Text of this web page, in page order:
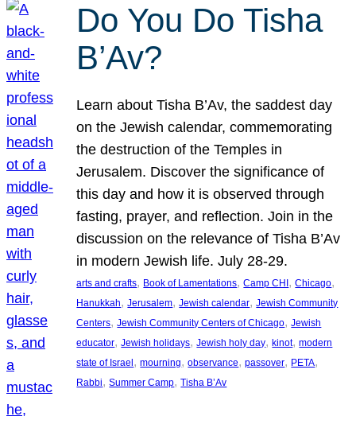
Do You Do Tisha
B’Av?
Learn about Tisha B’Av, the saddest day
on the Jewish calendar, commemorating
the destruction of the Temples in
Jerusalem. Discover the significance of
this day and how it is observed through
fasting, prayer, and reflection. Join in the
discussion on the relevance of Tisha B’Av
in modern Jewish life. July 28-29.
arts and crafts, Book of Lamentations, Camp CHI , Chicago
Hanukkah, Jerusalem, Jewish calendar, Jewish Community
Centers, Jewish Community Centers of Chicago, Jewish
educator, Jewish holidays, Jewish holy day, kinot, modern
state of Israel , mourning, observance, passover, PETA
Rabbi, Summer Camp, Tisha B’Av